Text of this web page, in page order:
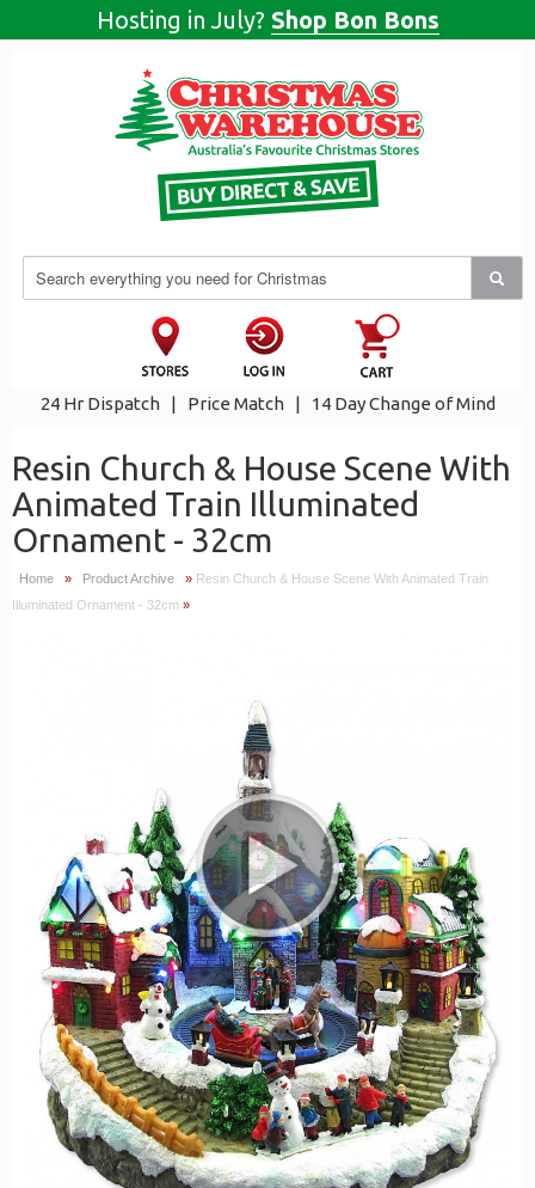
Hosting in July? Shop Bon Bons
24 Hr Dispatch | Price Match | 14 Day Change of Mind
Resin Church & House Scene With
Animated Train Illuminated
Ornament - 32cm
Home » Product Archive » Resin Church & House Scene With Animated Train
Illuminated Ornament - 32cm »